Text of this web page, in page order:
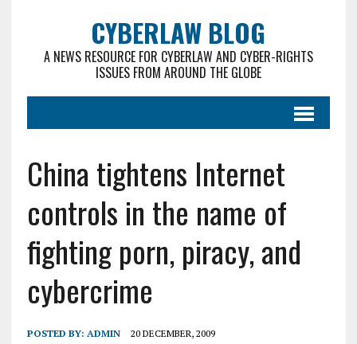
CYBERLAW BLOG
A NEWS RESOURCE FOR CYBERLAW AND CYBER-RIGHTS
ISSUES FROM AROUND THE GLOBE
China tightens Internet
controls in the name of
fighting porn, piracy, and
cybercrime
POSTED BY: ADMIN 20 DECEMBER, 2009